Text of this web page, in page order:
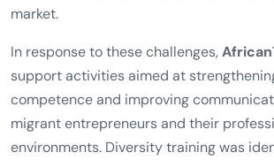
market.
In response to these challenges,
support activities aimed at
competence and improving
migrant entrepreneurs and their
environments. Diversity training was